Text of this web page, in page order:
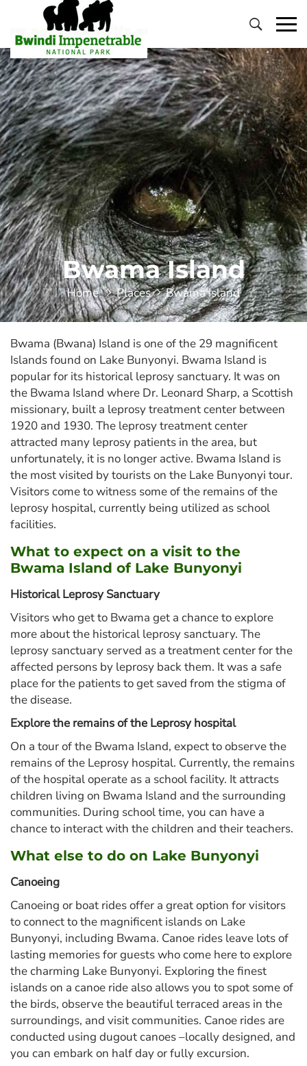
Primary
Menu
Bwama Island
Home Places Bwama Island
Bwama (Bwana) Island is one of the 29 magnificent
Islands found on Lake Bunyonyi. Bwama Island is
popular for its historical leprosy sanctuary. It was on
the Bwama Island where Dr. Leonard Sharp, a Scottish
missionary, built a leprosy treatment center between
1920 and 1930. The leprosy treatment center
attracted many leprosy patients in the area, but
unfortunately, it is no longer active. Bwama Island is
the most visited by tourists on the Lake Bunyonyi tour.
Visitors come to witness some of the remains of the
leprosy hospital, currently being utilized as school
facilities.
What to expect on a visit to the
Bwama Island of Lake Bunyonyi
Historical Leprosy Sanctuary
Visitors who get to Bwama get a chance to explore
more about the historical leprosy sanctuary. The
leprosy sanctuary served as a treatment center for the
affected persons by leprosy back them. It was a safe
place for the patients to get saved from the stigma of
the disease.
Explore the remains of the Leprosy hospital
On a tour of the Bwama Island, expect to observe the
remains of the Leprosy hospital. Currently, the remains
of the hospital operate as a school facility. It attracts
children living on Bwama Island and the surrounding
communities. During school time, you can have a
chance to interact with the children and their teachers.
What else to do on Lake Bunyonyi
Canoeing
Canoeing or boat rides offer a great option for visitors
to connect to the magnificent islands on Lake
Bunyonyi, including Bwama. Canoe rides leave lots of
lasting memories for guests who come here to explore
the charming Lake Bunyonyi. Exploring the finest
islands on a canoe ride also allows you to spot some of
the birds, observe the beautiful terraced areas in the
surroundings, and visit communities. Canoe rides are
conducted using dugout canoes –locally designed, and
you can embark on half day or fully excursion.